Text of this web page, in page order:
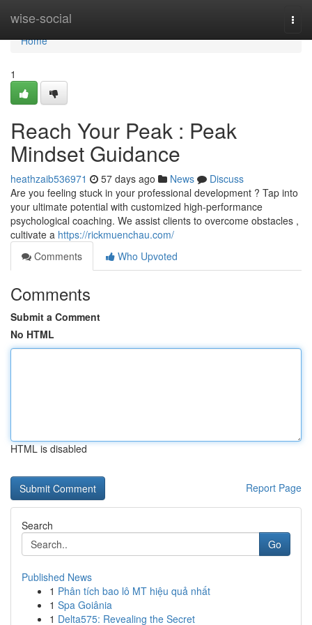
wise-social
Home
Home
1
Reach Your Peak : Peak
Mindset Guidance
heathzaib536971 57 days ago News
Discuss
Are you feeling stuck in your professional development ? Tap into
your ultimate potential with customized high-performance
psychological coaching. We assist clients to overcome obstacles ,
cultivate a https://rickmuenchau.com/
Comments
Who Upvoted
Comments
Submit a Comment
No HTML
HTML is disabled
Report Page
Search
Go
Published News
1 Phân tích bao lô MT hiệu quả nhất
1 Spa Goiânia
1 Delta575: Revealing the Secret